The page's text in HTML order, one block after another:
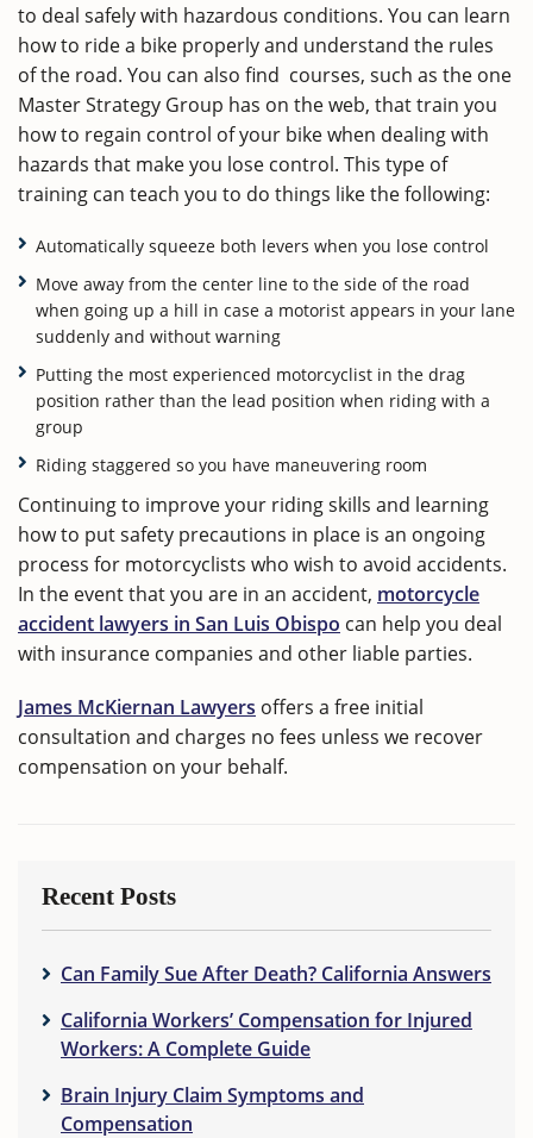
to deal safely with hazardous conditions. You can learn
how to ride a bike properly and understand the rules
of the road. You can also find courses, such as the one
Master Strategy Group has on the web, that train you
how to regain control of your bike when dealing with
hazards that make you lose control. This type of
training can teach you to do things like the following:
Automatically squeeze both levers when you lose control
Move away from the center line to the side of the road
when going up a hill in case a motorist appears in your lane
suddenly and without warning
Putting the most experienced motorcyclist in the drag
position rather than the lead position when riding with a
group
Riding staggered so you have maneuvering room
Continuing to improve your riding skills and learning
how to put safety precautions in place is an ongoing
process for motorcyclists who wish to avoid accidents.
In the event that you are in an accident, motorcycle
accident lawyers in San Luis Obispo can help you deal
with insurance companies and other liable parties.
James McKiernan Lawyers offers a free initial
consultation and charges no fees unless we recover
compensation on your behalf.
Recent Posts
Can Family Sue After Death? California Answers
California Workers’ Compensation for Injured
Workers: A Complete Guide
Brain Injury Claim Symptoms and
Compensation